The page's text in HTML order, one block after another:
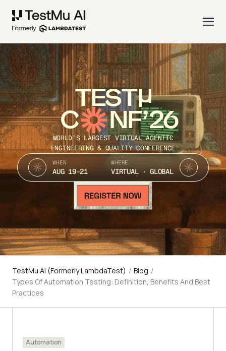
TEST
C NF’26
WORLD’S LARGEST VIRTUAL AGENTIC
ENGINEERING & QUALITY CONFERENCE
WHEN
AUG 19-21
WHERE
VIRTUAL · GLOBAL
TestMu AI (Formerly LambdaTest) / Blog /
Types Of Automation Testing: Definition, Benefits And Best
Practices
Automation